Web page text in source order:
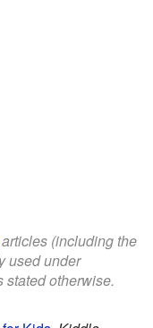
articles (including the
used under
stated otherwise.